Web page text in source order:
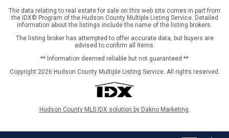
The data relating to real estate for sale on this web site comes in part from
the IDX© Program of the Hudson County Multiple Listing Service. Detailed
information about the listings include the name of the listing brokers.
The listing broker has attempted to offer accurate data, but buyers are
advised to confirm all items.
** Information deemed reliable but not guaranteed **
Copyright 2026 Hudson County Multiple Listing Service. All rights reserved.
Hudson County MLS IDX solution by Dakno Marketing.